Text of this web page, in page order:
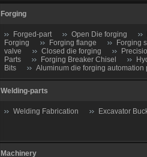
Forging
Forged-part Open Die forging
Forging
Forging flange Forging
valve
Closed die forging
Parts
Forging Breaker Chisel
Bits
Aluminum die forging automation
Welding-parts
Welding Fabrication Excavator
Machinery